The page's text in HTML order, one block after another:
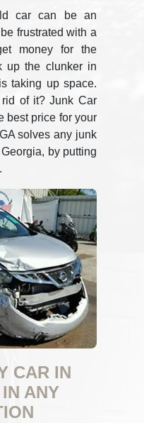
car can be an
frustrated with a
money for the
up the clunker in
taking up space.
of it? Junk Car
best price for your
solves any junk
by putting
CAR IN
ANY